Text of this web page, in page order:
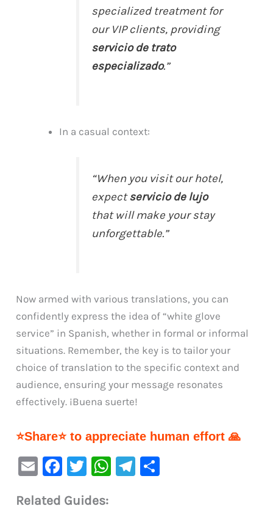
specialized treatment for
our VIP clients, providing
servicio de trato
especializado.”
In a casual context:
“When you visit our hotel,
expectservicio de lujo
that will make your stay
unforgettable.”
Now armed with various translations, you can
confidently express the idea of “white glove
service” in Spanish, whether in formal or informal
situations. Remember, the key is to tailor your
choice of translation to the specific context and
audience, ensuring your message resonates
effectively. ¡Buena suerte!
⭐Share⭐ to appreciate human effort 🙏
E
ai
F
c
T
it
W Te
Related Guides: